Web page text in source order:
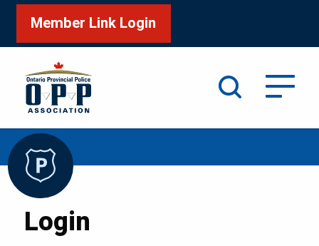
Member Link Login
Home /Login
Login